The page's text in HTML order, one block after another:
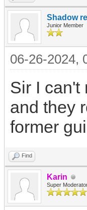
Shadow
Junior Member
06-26-2024,
Sir I can't
and they
former
Find
Karin
Super